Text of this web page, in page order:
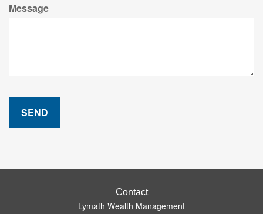
Message
Contact
Lymath Wealth Management